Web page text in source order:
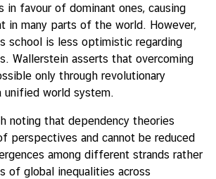
in favour of dominant ones, causing
in many parts of the world. However,
school is less optimistic regarding
Wallerstein asserts that overcoming
only through revolutionary
unified world system.
that dependency theories
perspectives and cannot be reduced
among different strands rather
of global inequalities across